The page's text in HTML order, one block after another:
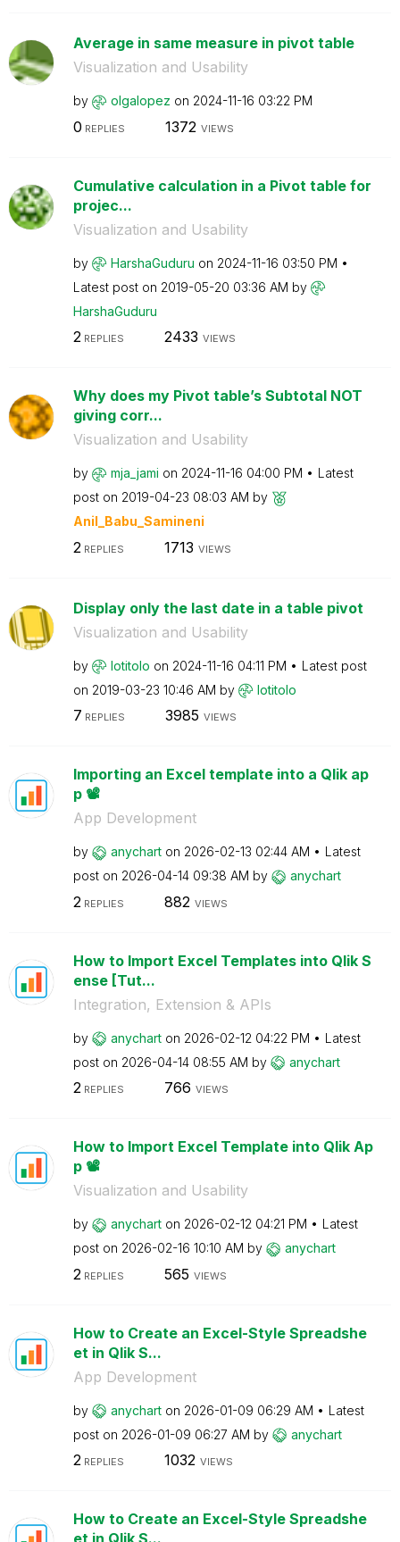
Average in same measure in pivot table
Visualization and Usability
by olgalopez on ‎2024-11-16 03:22 PM
0 REPLIES 1372 VIEWS
Cumulative calculation in a Pivot table for
projec...
Visualization and Usability
by HarshaGuduru on ‎2024-11-16 03:50 PM
Latest post on ‎2019-05-20 03:36 AM by
HarshaGuduru
2REPLIES 2433 VIEWS
Why does my Pivot table’s Subtotal NOT
giving corr...
Visualization and Usability
by mja_jami on ‎2024-11-16 04:00 PM
Latest
post on ‎2019-04-23 08:03 AM by
Anil_Babu_Samineni
2 REPLIES 1713 VIEWS
Display only the last date in a table pivot
Visualization and Usability
by lotitolo on ‎2024-11-16 04:11 PM
Latest post
on ‎2019-03-23 10:46 AM by lotitolo
7 REPLIES 3985 VIEWS
Importing an Excel template into a Qlik ap
p 📽️
App Development
by anychart on ‎2026-02-13 02:44 AM
Latest
post on ‎2026-04-14 09:38 AM by anychart
2 REPLIES 882 VIEWS
How to Import Excel Templates into Qlik S
ense [Tut...
Integration, Extension & APIs
by anychart on ‎2026-02-12 04:22 PM
Latest
post on ‎2026-04-14 08:55 AM by anychart
2REPLIES 766 VIEWS
How to Import Excel Template into Qlik Ap
p 📽️
Visualization and Usability
by anychart on ‎2026-02-12 04:21 PM
Latest
post on ‎2026-02-16 10:10 AM by anychart
2 REPLIES 565 VIEWS
How to Create an Excel-Style Spreadshe
et in Qlik S...
App Development
by anychart on ‎2026-01-09 06:29 AM
Latest
post on ‎2026-01-09 06:27 AM by anychart
2REPLIES 1032 VIEWS
How to Create an Excel-Style Spreadshe
et in Qlik S...